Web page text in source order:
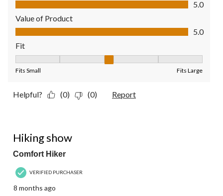
5.0
Value of Product
Value of Product, 5.0 out of 5
5.0
Fit
Fits Small Fits Large
Helpful? (0) (0) Report
Hiking show
Comfort Hiker
VERIFIED PURCHASER
8 months ago